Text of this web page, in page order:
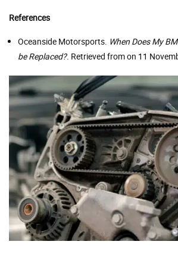
References
Oceanside Motorsports. When Does My
be Replaced?. Retrieved from on 11